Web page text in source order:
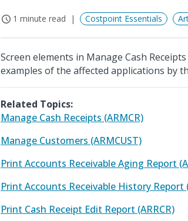
1 minute read Costpoint Essentials
Screen elements in Manage Cash
examples of the affected applications by
Related Topics:
Manage Cash Receipts (ARMCR)
Manage Customers (ARMCUST)
Print Accounts Receivable Aging Report
Print Accounts Receivable History Report
Print Cash Receipt Edit Report (ARRCR)